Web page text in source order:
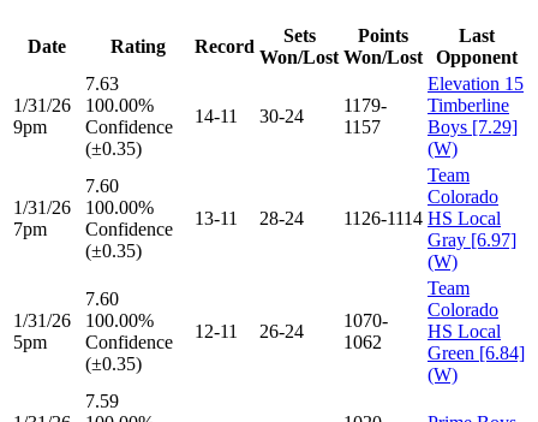
Date Rating Record
Sets
Won/Lost
Points
Won/Lost
Last
Opponent
1/31/26
9pm
7.63
100.00%
Confidence
(±0.35)
14-11 30-24
1179-
1157
Elevation 15
Timberline
Boys [7.29]
(W)
1/31/26
7pm
7.60
100.00%
Confidence
(±0.35)
13-11 28-24 1126-1114
Team
Colorado
HS Local
Gray [6.97]
(W)
1/31/26
5pm
7.60
100.00%
Confidence
(±0.35)
12-11 26-24
1070-
1062
Team
Colorado
HS Local
Green [6.84]
(W)
7.59